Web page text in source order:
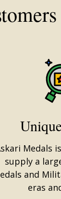
Medals
supply a
and
eras